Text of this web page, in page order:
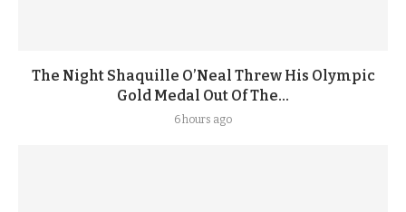
The Night Shaquille O’Neal Threw His Olympic
Gold Medal Out Of The...
6 hours ago